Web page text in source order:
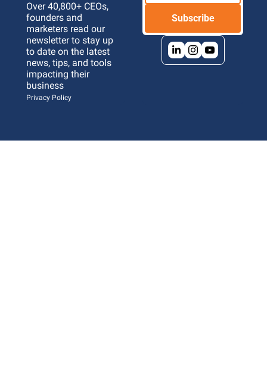
Over 40,800+ CEOs,
founders and
marketers read our
newsletter to stay up
to date on the latest
news, tips, and tools
impacting their
business
Privacy Policy
Subscribe